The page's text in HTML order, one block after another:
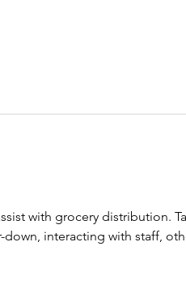
with grocery distribution.
interacting with staff,